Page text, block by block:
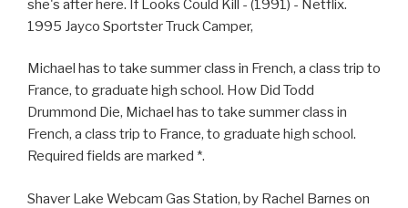
she's after here. If Looks Could Kill - (1991) - Netflix.
1995 Jayco Sportster Truck Camper,
Michael has to take summer class in French, a class trip to
France, to graduate high school. How Did Todd
Drummond Die, Michael has to take summer class in
French, a class trip to France, to graduate high school.
Required fields are marked *.
Shaver Lake Webcam Gas Station, by Rachel Barnes on